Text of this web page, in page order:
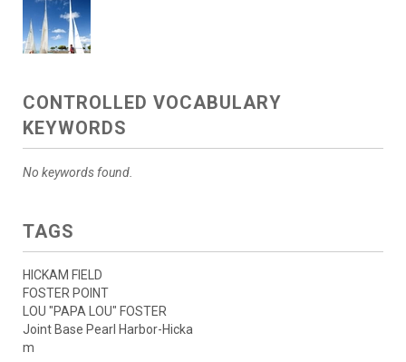
CONTROLLED VOCABULARY
KEYWORDS
No keywords found.
TAGS
HICKAM FIELD
FOSTER POINT
LOU "PAPA LOU" FOSTER
Joint Base Pearl Harbor-Hicka
m